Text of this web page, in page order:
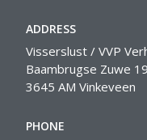
ADDRESS
Visserslust / VVP
Baambrugse Zuwe
3645 AM Vinkeveen
PHONE